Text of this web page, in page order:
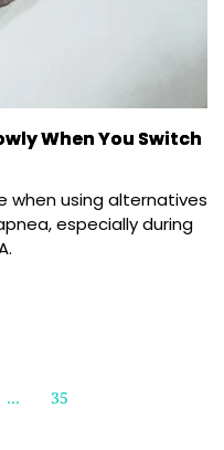
When You Switch
when using alternatives
especially during
… 35